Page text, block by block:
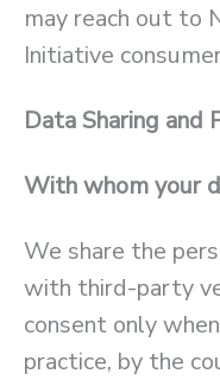
may reach out to
Initiative
Data Sharing and
With whom your
We share the
with third-party
consent only
practice, by the